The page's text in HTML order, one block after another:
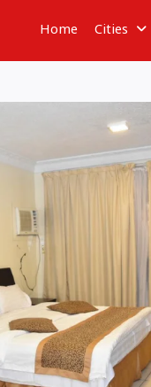
Home Cities